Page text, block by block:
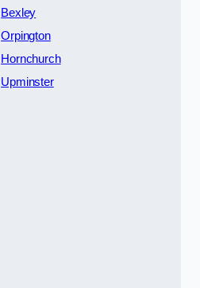
Bexley
Orpington
Hornchurch
Upminster